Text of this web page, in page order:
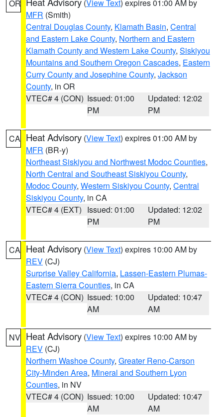
OR (View Text) expires 01:00 AM by
MFR (Smith)
Central Douglas County, Klamath Basin, Central
and Eastern Lake County, Northern and Eastern
Klamath County and Western Lake County, Siskiyou
Mountains and Southern Oregon Cascades, Eastern
Curry County and Josephine County, Jackson
County, in OR
VTEC# 4 (CON) Issued: 01:00
PM
Updated: 12:02
PM
CA Heat Advisory (View Text) expires 01:00 AM by
MFR (BR-y)
Northeast Siskiyou and Northwest Modoc Counties,
North Central and Southeast Siskiyou County,
Modoc County, Western Siskiyou County, Central
Siskiyou County, in CA
VTEC# 4 (EXT) Issued: 01:00
PM
Updated: 12:02
PM
CA Heat Advisory (View Text) expires 10:00 AM by
REV (CJ)
Surprise Valley California, Lassen-Eastern Plumas-
Eastern Sierra Counties, in CA
VTEC# 4 (CON) Issued: 10:00
AM
Updated: 10:47
AM
NV Heat Advisory (View Text) expires 10:00 AM by
REV (CJ)
Northern Washoe County, Greater Reno-Carson
City-Minden Area, Mineral and Southern Lyon
Counties, in NV
VTEC# 4 (CON) Issued: 10:00
AM
Updated: 10:47
AM